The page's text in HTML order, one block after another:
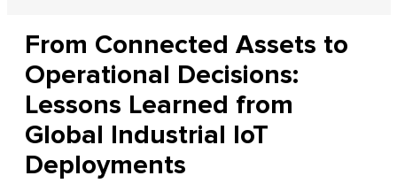
From Connected Assets to
Operational Decisions:
Lessons Learned from
Global Industrial IoT
Deployments